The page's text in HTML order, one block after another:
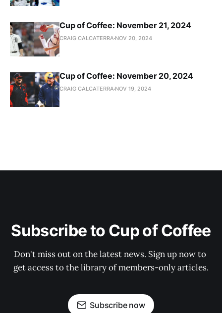
Cup of Coffee: November 21, 2024
CRAIG CALCATERRA NOV 20, 2024
Cup of Coffee: November 20, 2024
CRAIG CALCATERRA NOV 19, 2024
Subscribe to Cup of Coffee
Don't miss out on the latest news. Sign up now to
get access to the library of members-only articles.
Subscribe now